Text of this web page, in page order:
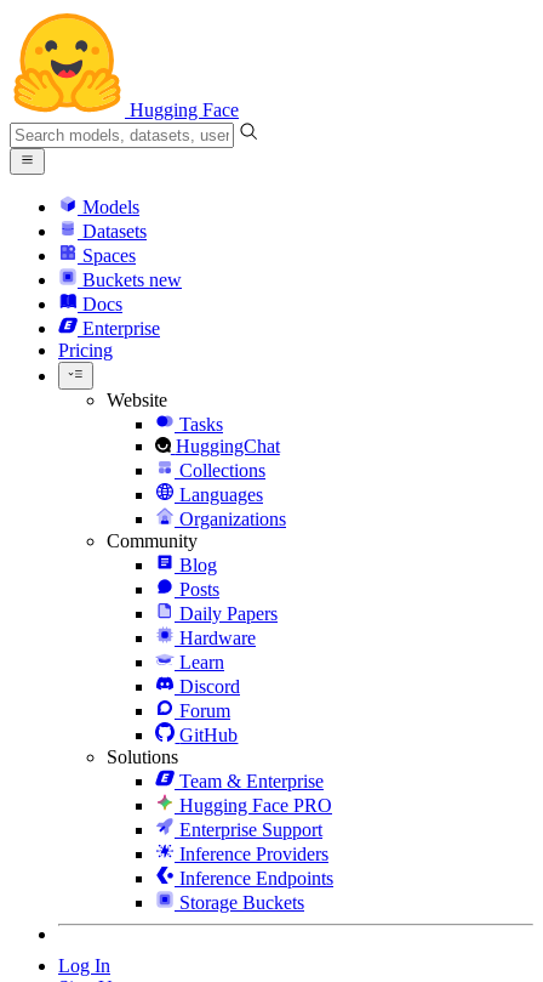
Hugging Face
Models
Datasets
Spaces
Buckets new
Docs
Enterprise
Pricing
Website
Tasks
HuggingChat
Collections
Languages
Organizations
Community
Blog
Posts
Daily Papers
Hardware
Learn
Discord
Forum
GitHub
Solutions
Team & Enterprise
Hugging Face PRO
Enterprise Support
Inference Providers
Inference Endpoints
Storage Buckets
Log In